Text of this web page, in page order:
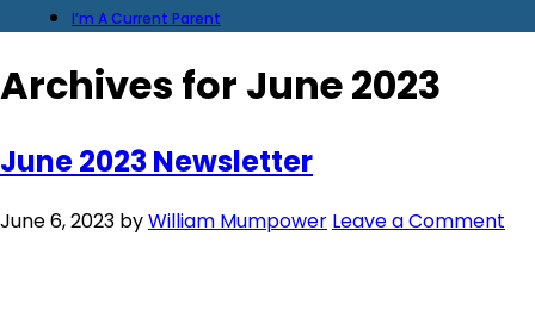
I’m A Current Parent
Archives for June 2023
June 2023 Newsletter
June 6, 2023 byWilliam Mumpower Leave a Comment